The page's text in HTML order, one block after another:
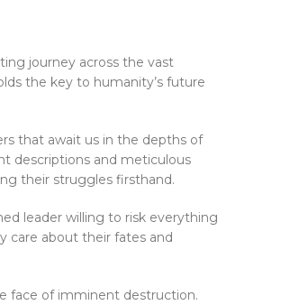
journey across the vast
the key to humanity’s future
that await us in the depths of
descriptions and meticulous
their struggles firsthand.
leader willing to risk everything
care about their fates and
face of imminent destruction.